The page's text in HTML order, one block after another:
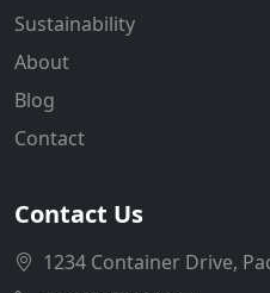
Sustainability
About
Blog
Contact
Contact Us
1234 Container Drive,